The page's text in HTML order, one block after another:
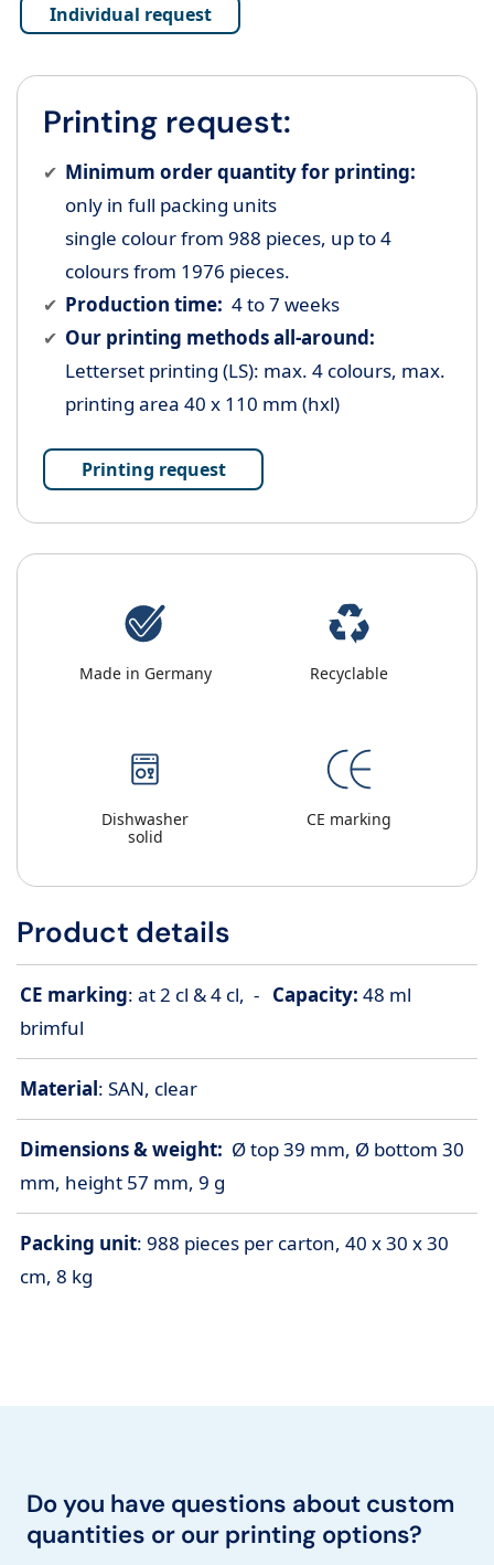
Individual request
Printing request:
Minimum order quantity for printing:
only in full packing units
single colour from 988 pieces, up to 4
colours from 1976 pieces.
Production time: 4 to 7 weeks
Our printing methods all-around:
Letterset printing (LS): max. 4 colours, max.
printing area 40 x 110 mm (hxl)
Printing request
Made in Germany Recyclable
Dishwasher
solid
CE marking
Product details
CE marking: at 2 cl & 4 cl, - Capacity: 48 ml
brimful
Material: SAN, clear
Dimensions & weight: Ø top 39 mm, Ø bottom 30
mm, height 57 mm, 9 g
Packing unit: 988 pieces per carton, 40 x 30 x 30
cm, 8 kg
Do you have questions about custom
quantities or our printing options?